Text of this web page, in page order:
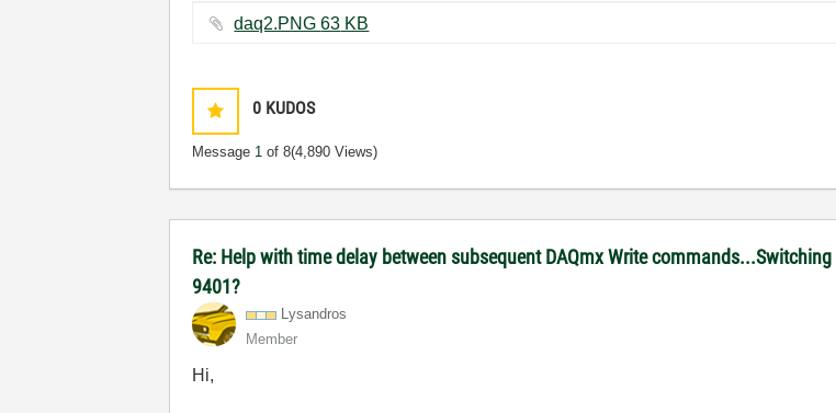
daq2.PNG ‏63 KB
0 KUDOS
Message 1 of 8(4,890 Views)
Re: Help with time delay between subsequent DAQmx Write
9401?
Lysandros
Member
Hi,